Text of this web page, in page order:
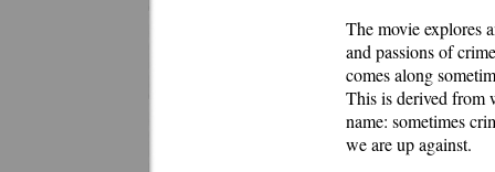
The movie explores
and passions of
comes along
This is derived from
name: sometimes
we are up against.